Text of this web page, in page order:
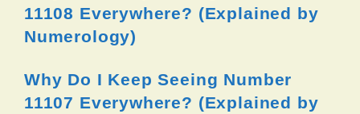
11108 Everywhere? (Explained by
Numerology)
Why Do I Keep Seeing Number
11107 Everywhere? (Explained by